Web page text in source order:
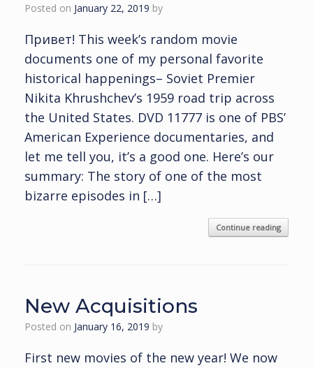
Posted on January 22, 2019 by
Привет! This week’s random movie
documents one of my personal favorite
historical happenings– Soviet Premier
Nikita Khrushchev’s 1959 road trip across
the United States. DVD 11777 is one of PBS’
American Experience documentaries, and
let me tell you, it’s a good one. Here’s our
summary: The story of one of the most
bizarre episodes in […]
Continue reading
New Acquisitions
Posted on January 16, 2019 by
First new movies of the new year! We now